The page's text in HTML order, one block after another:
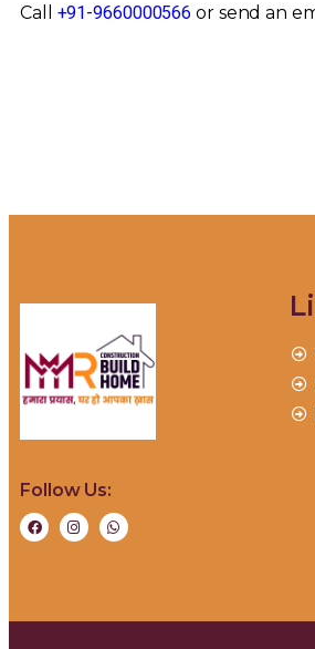
Call +91-9660000566 or send an
Follow Us: